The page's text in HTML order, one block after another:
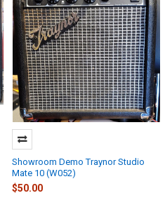
Showroom Demo Traynor Studio
Mate 10 (W052)
$50.00